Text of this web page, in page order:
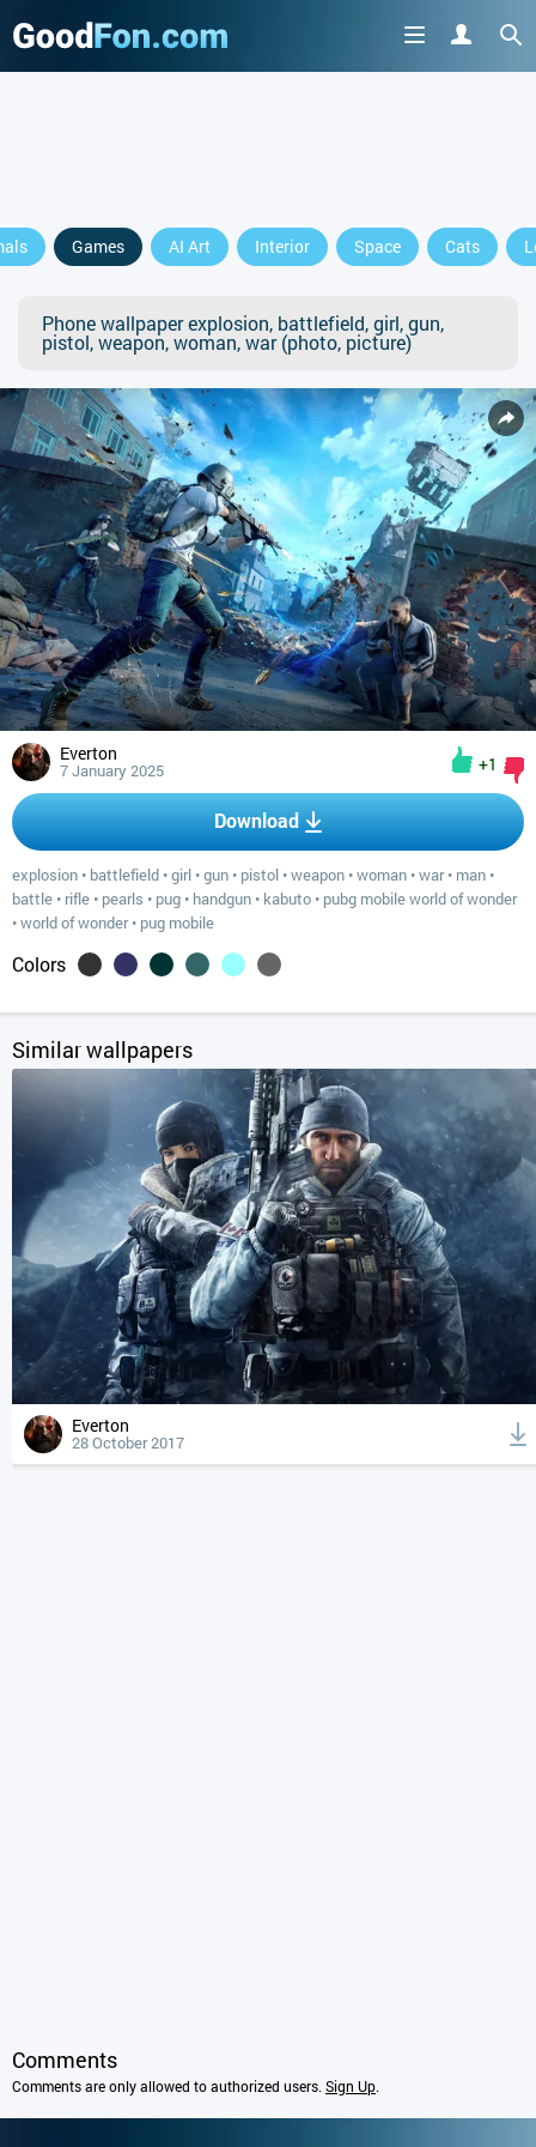
Games AI Art Interior Space Cats
Phone wallpaper explosion, battlefield, girl, gun,
pistol, weapon, woman, war (photo, picture)
Everton
7 January 2025 +1
Download
explosion • battlefield •girl •gun • pistol •weapon •woman •war• man •
battle • rifle • pearls • pug • handgun • kabuto • pubg mobile world of wonder
•world of wonder• pug mobile
Colors
Similar wallpapers
Everton
28 October 2017
Comments
Comments are only allowed to authorized users. Sign Up.